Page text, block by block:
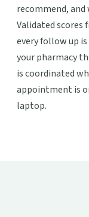
recommend,
Validated scores
every follow up
your pharmacy
is coordinated
appointment is
laptop.